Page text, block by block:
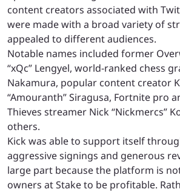
content creators associated with
were made with a broad variety of
appealed to different audiences.
Notable names included former
“xQc” Lengyel, world-ranked chess
Nakamura, popular content creator
“Amouranth” Siragusa, Fortnite pro
Thieves streamer Nick “Nickmercs”
others.
Kick was able to support itself
aggressive signings and generous
large part because the platform is
owners at Stake to be profitable.